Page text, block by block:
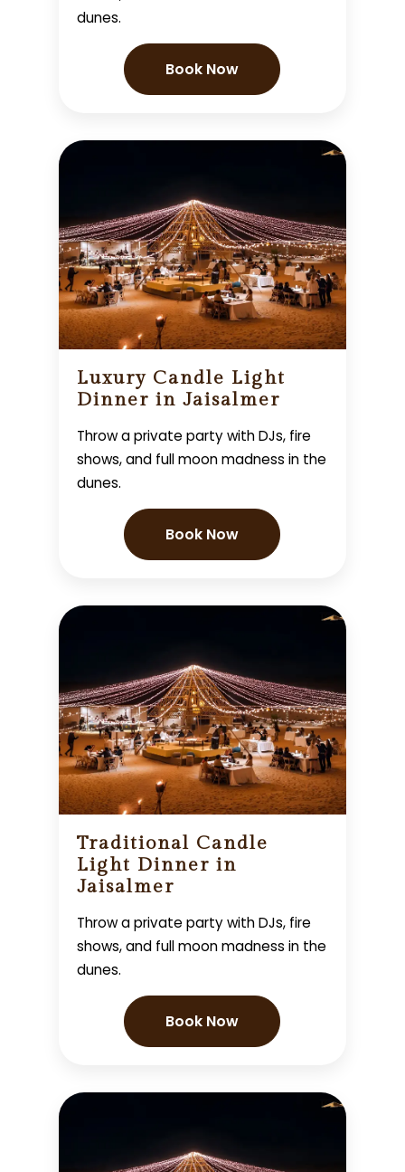
dunes.
Book Now
Luxury Candle Light
Dinner in Jaisalmer
Throw a private party with DJs, fire
shows, and full moon madness in the
dunes.
Book Now
Traditional Candle
Light Dinner in
Jaisalmer
Throw a private party with DJs, fire
shows, and full moon madness in the
dunes.
Book Now